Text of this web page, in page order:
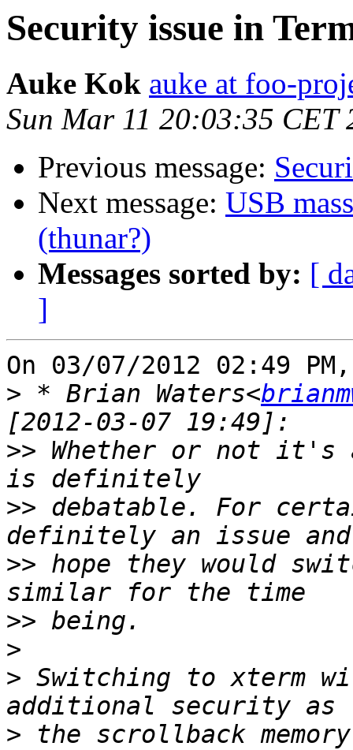
Security issue in
Auke Kok auke at foo-
Sun Mar 11 20:03:35 CET
Previous message:
Next message: USB
(thunar?)
Messages sorted by: [
]
On 03/07/2012 02:49
> * Brian Waters<
>> Whether or not it's
>> debatable. For
>> hope they would
>>
>
> Switching to xterm
> the scrollback